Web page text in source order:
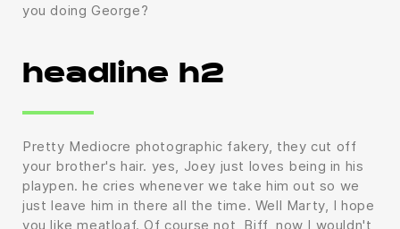
you doing George?
headline h2
Pretty Mediocre photographic fakery, they cut off
your brother's hair. yes, Joey just loves being in his
playpen. he cries whenever we take him out so we
just leave him in there all the time. Well Marty, I hope
you like meatloaf. Of course not, Biff, now I wouldn't